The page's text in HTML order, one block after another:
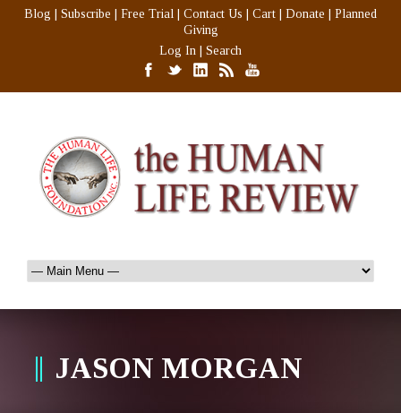
Blog Subscribe Free Trial Contact Us Cart Donate
Planned
Giving
Log In
Search
JASON MORGAN